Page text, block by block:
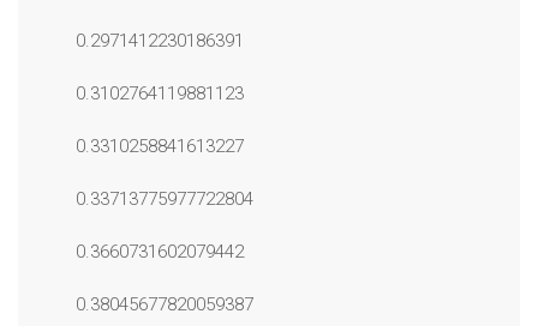
0.2971412230186391
0.3102764119881123
0.3310258841613227
0.33713775977722804
0.3660731602079442
0.38045677820059387